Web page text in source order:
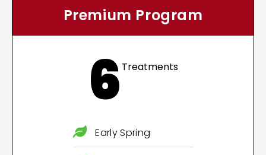
Premium Program
6 Treatments
Early Spring